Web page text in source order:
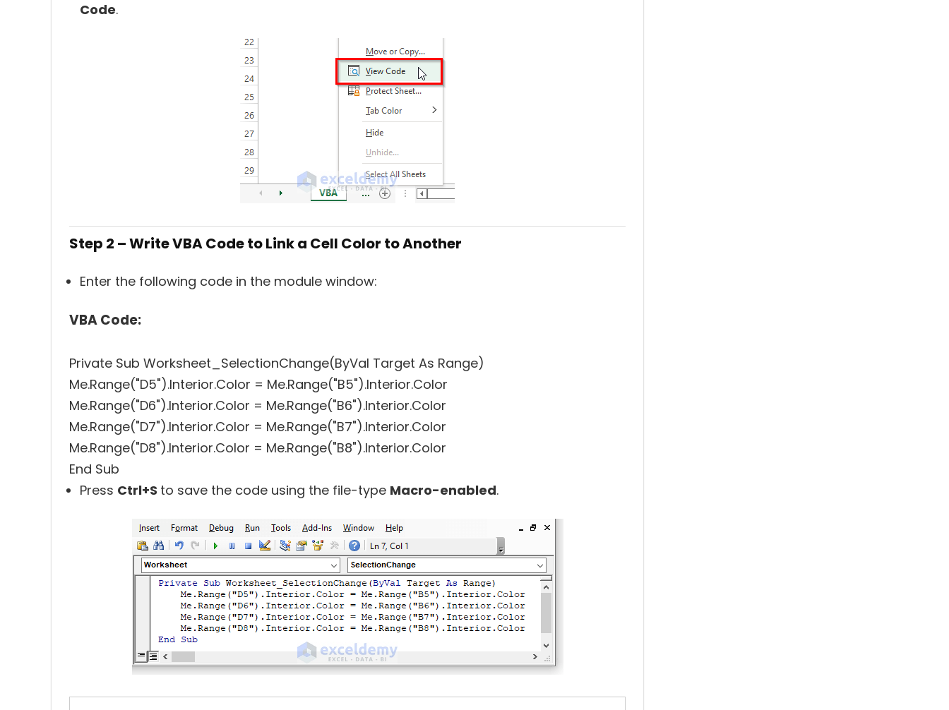
Code.
Step 2 – Write VBA Code to Link a Cell Color to Another
Enter the following code in the module window:
VBA Code:
Private Sub Worksheet_SelectionChange(ByVal Target As Range)
Me.Range("D5").Interior.Color = Me.Range("B5").Interior.Color
Me.Range("D6").Interior.Color = Me.Range("B6").Interior.Color
Me.Range("D7").Interior.Color = Me.Range("B7").Interior.Color
Me.Range("D8").Interior.Color = Me.Range("B8").Interior.Color
End Sub
Press Ctrl+S to save the code using the file-type Macro-enabled.